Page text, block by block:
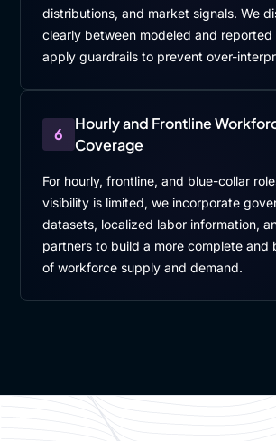
distributions, and market signals. We
clearly between modeled and reported
apply guardrails to prevent over-
6
Hourly and Frontline
Coverage
For hourly, frontline, and blue-collar
visibility is limited, we incorporate
datasets, localized labor information,
partners to build a more complete and
of workforce supply and demand.